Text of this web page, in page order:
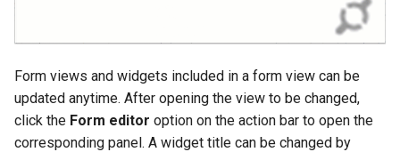
Form views and widgets included in a form view can be
updated anytime. After opening the view to be changed,
click the Form editor option on the action bar to open the
corresponding panel. A widget title can be changed by